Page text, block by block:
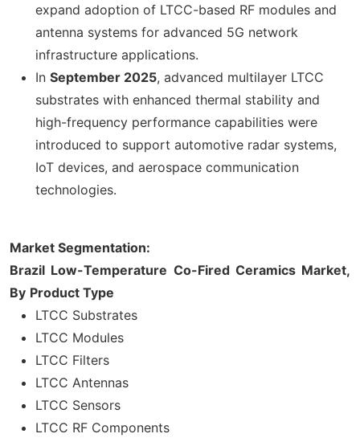
expand adoption of LTCC-based RF modules and
antenna systems for advanced 5G network
infrastructure applications.
In September 2025, advanced multilayer LTCC
substrates with enhanced thermal stability and
high-frequency performance capabilities were
introduced to support automotive radar systems,
IoT devices, and aerospace communication
technologies.
Market Segmentation:
Brazil Low-Temperature Co-Fired Ceramics Market,
By Product Type
LTCC Substrates
LTCC Modules
LTCC Filters
LTCC Antennas
LTCC Sensors
LTCC RF Components